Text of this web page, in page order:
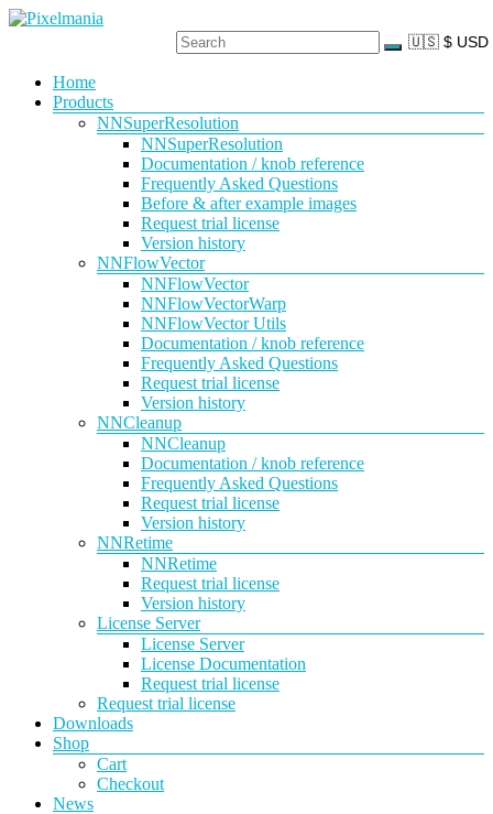
Skip
Neural
Menu
Home
Products
NNSuperResolution
NNSuperResolution
Documentation / knob reference
Frequently Asked Questions
Before & after example images
Request trial license
Version history
NNFlowVector
NNFlowVector
NNFlowVectorWarp
NNFlowVector Utils
Documentation / knob reference
Frequently Asked Questions
Request trial license
Version history
NNCleanup
NNCleanup
Documentation / knob reference
Frequently Asked Questions
Request trial license
Version history
NNRetime
NNRetime
Request trial license
Version history
License Server
License Server
License Documentation
Request trial license
Request trial license
Downloads
Shop
Cart
Checkout
News